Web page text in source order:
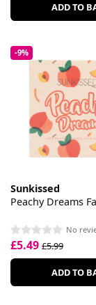
ADD TO
-9%
Sunkissed
Peachy Dreams
No
£5.49 £5.99
ADD TO